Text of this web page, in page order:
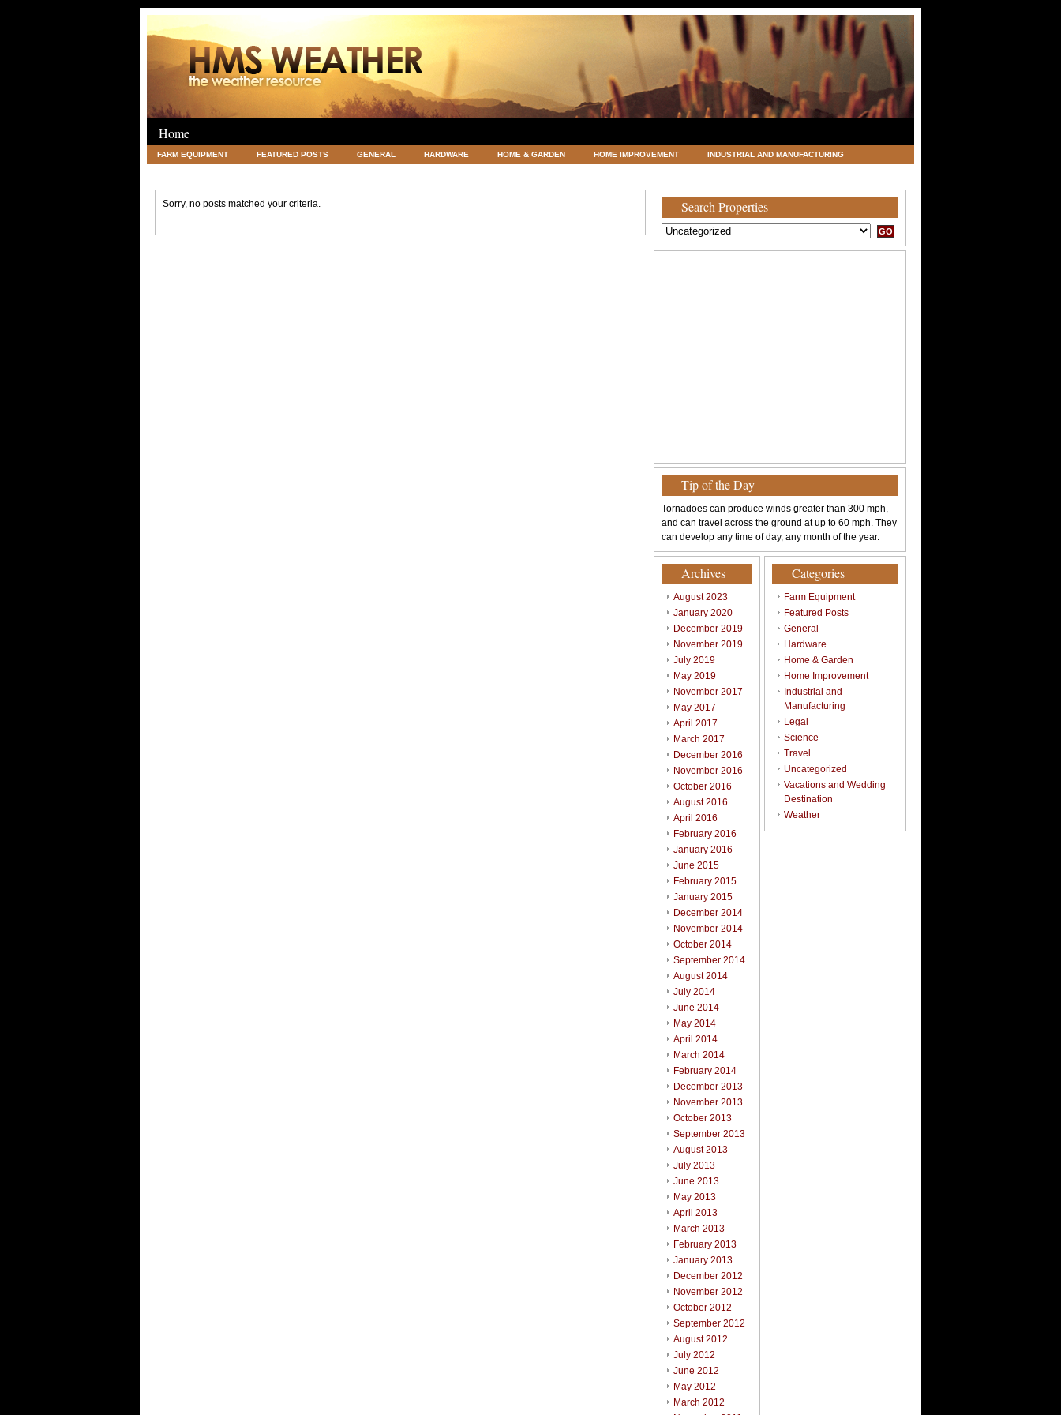
Home
FARM EQUIPMENT FEATURED POSTS GENERAL HARDWARE HOME & GARDEN HOME IMPROVEMENT INDUSTRIAL AND MANUFACTURING
Sorry, no posts matched your criteria. Search Properties
Tip of the Day
Tornadoes can produce winds greater than 300 mph,
and can travel across the ground at up to 60 mph. They
can develop any time of day, any month of the year.
Archives
August 2023
January 2020
December 2019
November 2019
July 2019
May 2019
November 2017
May 2017
April 2017
March 2017
December 2016
November 2016
October 2016
August 2016
April 2016
February 2016
January 2016
June 2015
February 2015
January 2015
December 2014
November 2014
October 2014
September 2014
August 2014
July 2014
June 2014
May 2014
April 2014
March 2014
February 2014
December 2013
November 2013
October 2013
September 2013
August 2013
July 2013
June 2013
May 2013
April 2013
March 2013
February 2013
January 2013
December 2012
November 2012
October 2012
September 2012
August 2012
July 2012
June 2012
May 2012
March 2012
Categories
Farm Equipment
Featured Posts
General
Hardware
Home & Garden
Home Improvement
Industrial and
Manufacturing
Legal
Science
Travel
Uncategorized
Vacations and Wedding
Destination
Weather